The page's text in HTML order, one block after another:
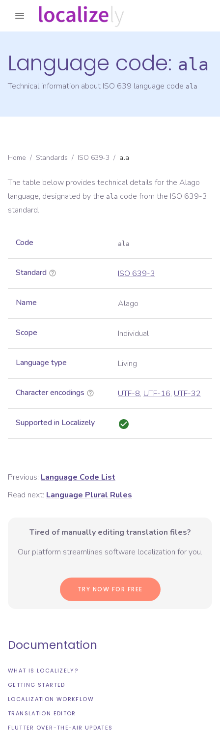
Language code: ala
Technical information about ISO 639 language code ala
Home / Standards / ISO 639-3 / ala
The table below provides technical details for the Alago
language, designated by the ala code from the ISO 639-3
standard.
Code ala
Standard ISO 639-3
Name Alago
Scope Individual
Language type Living
Character encodings UTF-8, UTF-16, UTF-32
Supported in Localizely
Previous: Language Code List
Read next: Language Plural Rules
Tired of manually editing translation files?
Our platform streamlines software localization for you.
TRY NOW FOR FREE
Documentation
WHAT IS LOCALIZELY?
GETTING STARTED
LOCALIZATION WORKFLOW
TRANSLATION EDITOR
FLUTTER OVER-THE-AIR UPDATES